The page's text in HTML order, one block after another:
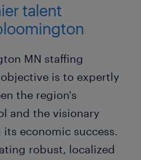
talent
MN staffing
is to expertly
the region's
and the visionary
economic success.
robust, localized